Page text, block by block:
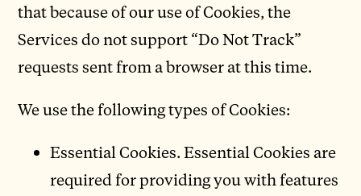
that because of our use of Cookies, the
Services do not support “Do Not Track”
requests sent from a browser at this time.
We use the following types of Cookies:
Essential Cookies. Essential Cookies are
required for providing you with features